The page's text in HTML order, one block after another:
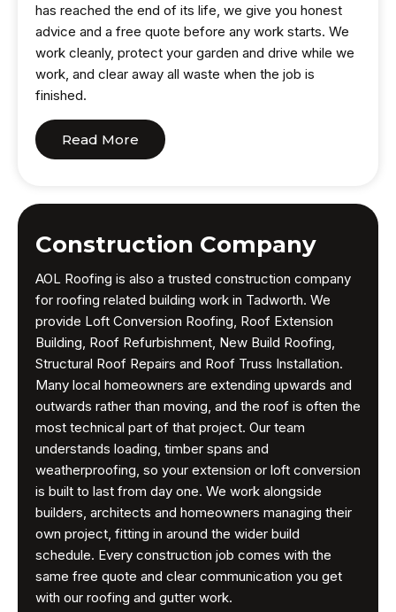
has reached the end of its life, we give you honest
advice and a free quote before any work starts. We
work cleanly, protect your garden and drive while we
work, and clear away all waste when the job is
finished.
Read More
Construction Company
AOL Roofing is also a trusted construction company
for roofing related building work in Tadworth. We
provide Loft Conversion Roofing, Roof Extension
Building, Roof Refurbishment, New Build Roofing,
Structural Roof Repairs and Roof Truss Installation.
Many local homeowners are extending upwards and
outwards rather than moving, and the roof is often the
most technical part of that project. Our team
understands loading, timber spans and
weatherproofing, so your extension or loft conversion
is built to last from day one. We work alongside
builders, architects and homeowners managing their
own project, fitting in around the wider build
schedule. Every construction job comes with the
same free quote and clear communication you get
with our roofing and gutter work.